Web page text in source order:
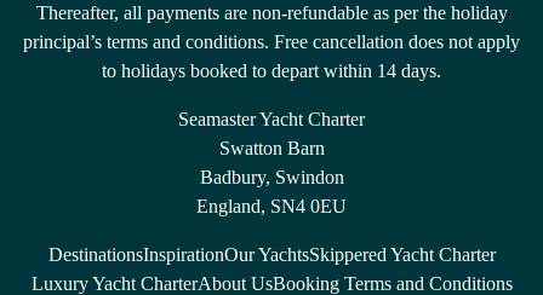
Thereafter, all payments are non-refundable as per the holiday
principal’s terms and conditions. Free cancellation does not apply
to holidays booked to depart within 14 days.
Seamaster Yacht Charter
Swatton Barn
Badbury, Swindon
England, SN4 0EU
DestinationsInspirationOur YachtsSkippered Yacht Charter
Luxury Yacht CharterAbout UsBooking Terms and Conditions